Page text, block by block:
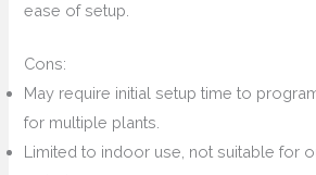
ease of setup.
Cons:
May require initial setup time to
for multiple plants.
Limited to indoor use, not suitable for